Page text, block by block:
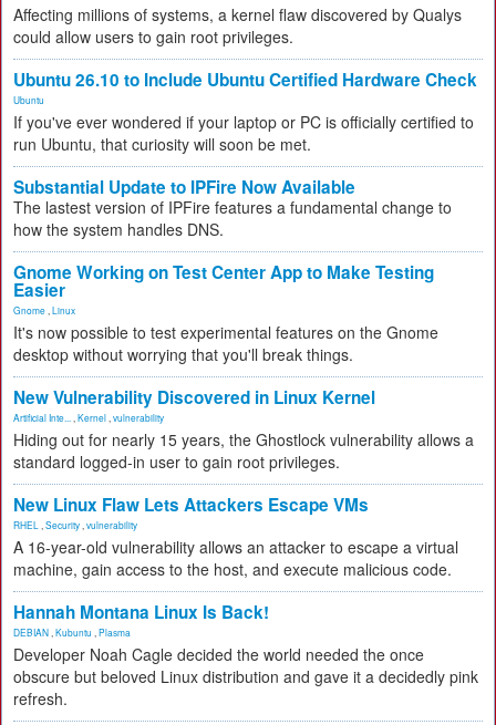
Affecting millions of systems, a kernel flaw discovered by Qualys
could allow users to gain root privileges.
Ubuntu 26.10 to Include Ubuntu Certified Hardware Check
Ubuntu
If you've ever wondered if your laptop or PC is officially certified to
run Ubuntu, that curiosity will soon be met.
Substantial Update to IPFire Now Available
The lastest version of IPFire features a fundamental change to
how the system handles DNS.
Gnome Working on Test Center App to Make Testing
Easier
Gnome Linux
It's now possible to test experimental features on the Gnome
desktop without worrying that you'll break things.
New Vulnerability Discovered in Linux Kernel
Artificial Inte... Kernel vulnerability
Hiding out for nearly 15 years, the Ghostlock vulnerability allows a
standard logged-in user to gain root privileges.
New Linux Flaw Lets Attackers Escape VMs
RHEL Security vulnerability
A 16-year-old vulnerability allows an attacker to escape a virtual
machine, gain access to the host, and execute malicious code.
Hannah Montana Linux Is Back!
DEBIAN Kubuntu Plasma
Developer Noah Cagle decided the world needed the once
obscure but beloved Linux distribution and gave it a decidedly pink
refresh.